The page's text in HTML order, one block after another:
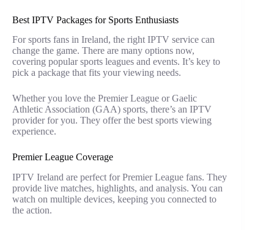
Best IPTV Packages for Sports Enthusiasts
For sports fans in Ireland, the right IPTV service can
change the game. There are many options now,
covering popular sports leagues and events. It’s key to
pick a package that fits your viewing needs.
Whether you love the Premier League or Gaelic
Athletic Association (GAA) sports, there’s an IPTV
provider for you. They offer the best sports viewing
experience.
Premier League Coverage
IPTV Ireland are perfect for Premier League fans. They
provide live matches, highlights, and analysis. You can
watch on multiple devices, keeping you connected to
the action.